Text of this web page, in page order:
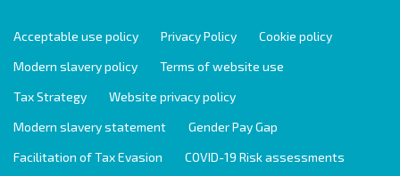
Acceptable use policy Privacy Policy
Cookie policy
Modern slavery policy
Terms of website use
Tax Strategy
Website privacy policy
Modern slavery statement
Gender Pay Gap
Facilitation of Tax Evasion
COVID-19 Risk assessments